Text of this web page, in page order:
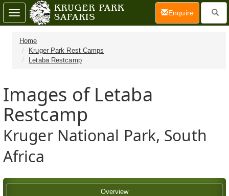
Home
Kruger Park Rest Camps
Letaba Restcamp
Images of Letaba
Restcamp
Kruger National Park, South
Africa
Overview
Toggle
navigation
Enquire(current)